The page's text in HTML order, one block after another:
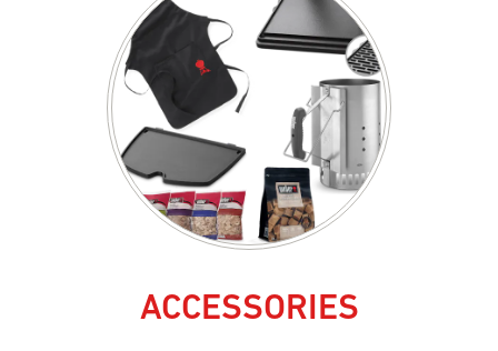
ACCESSORIES